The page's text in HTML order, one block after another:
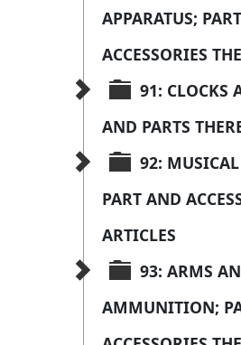
APPARATUS;
ACCESSORIES
91: CLOCKS
AND PARTS
92:
PART AND
ARTICLES
93: ARMS
AMMUNITION;